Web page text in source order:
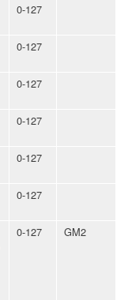
0-127
0-127
0-127
0-127
0-127
0-127
0-127 GM2